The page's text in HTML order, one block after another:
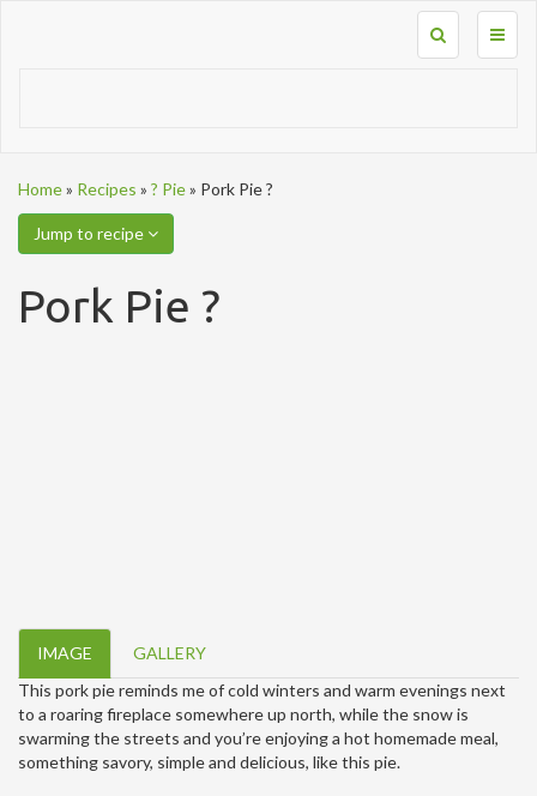
Home» Recipes » ? Pie» Pork Pie ?
Jump to recipe
Pork Pie ?
IMAGE
GALLERY
This pork pie reminds me of cold winters and warm evenings next
to a roaring fireplace somewhere up north, while the snow is
swarming the streets and you’re enjoying a hot homemade meal,
something savory, simple and delicious, like this pie.